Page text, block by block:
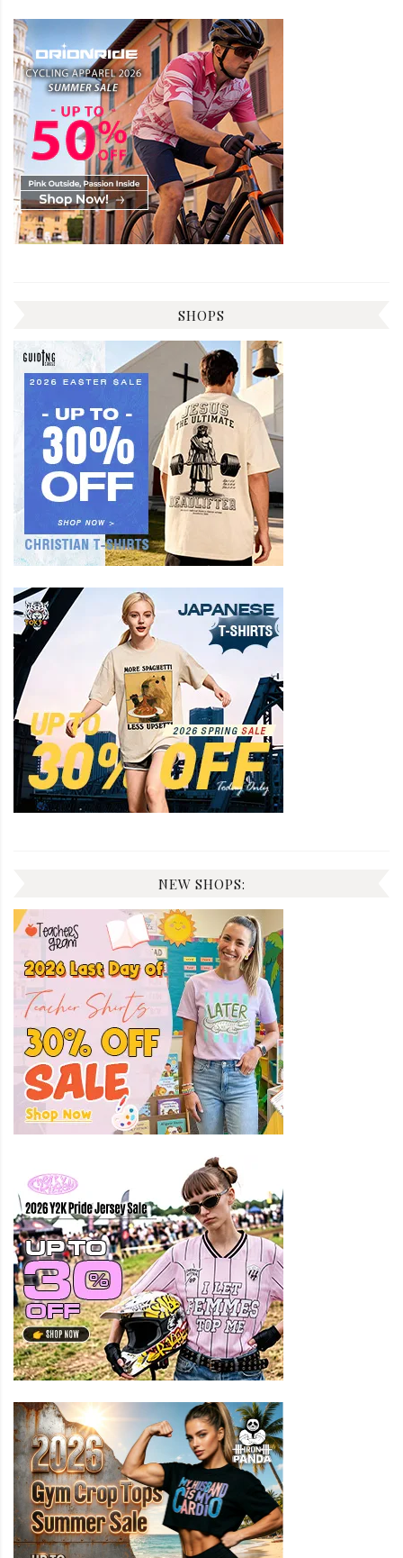
SHOPS
NEW SHOPS: